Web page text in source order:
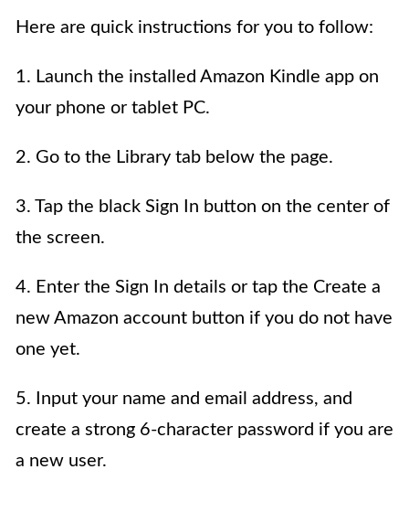
Here are quick instructions for you to follow:
1. Launch the installed Amazon Kindle app on
your phone or tablet PC.
2. Go to the Library tab below the page.
3. Tap the black Sign In button on the center of
the screen.
4. Enter the Sign In details or tap the Create a
new Amazon account button if you do not have
one yet.
5. Input your name and email address, and
create a strong 6-character password if you are
a new user.